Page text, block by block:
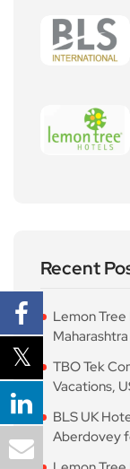
Recent
Lemon
Maharashtra
TBO Tek
Vacations,
BLS UK
Aberdovey